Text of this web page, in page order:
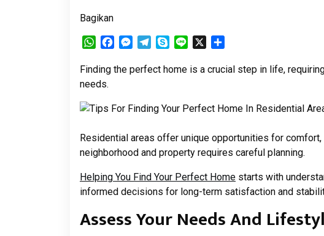
Bagikan
WhatsApp
FacebookMessenger
TelegramSkypeLine
Finding the perfect home is a crucial step in life,
needs.
Residential areas offer unique opportunities for
neighborhood and property requires careful planning.
Helping You Find Your Perfect Home starts with
informed decisions for long-term satisfaction and
Assess Your Needs And